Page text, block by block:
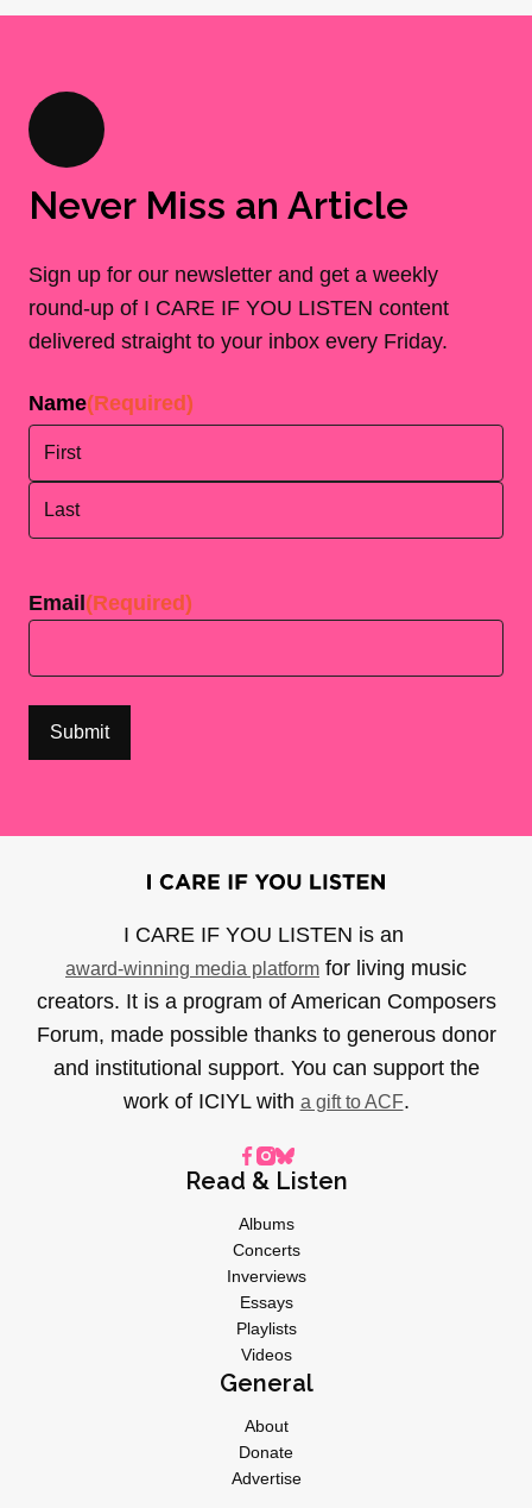
Never Miss an Article
Sign up for our newsletter and get a weekly
round-up of I CARE IF YOU LISTEN content
delivered straight to your inbox every Friday.
Name(Required)
Email (Required)
I CARE IF YOU LISTEN is an
award-winning media platform for living music
creators. It is a program of American Composers
Forum, made possible thanks to generous donor
and institutional support. You can support the
work of ICIYL with a gift to ACF.
Read & Listen
Albums
Concerts
Inverviews
Essays
Playlists
Videos
General
About
Donate
Advertise